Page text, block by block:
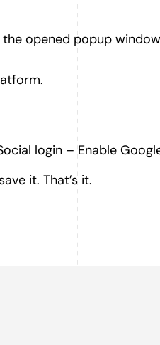
opened popup
login – Enable
it. That’s it.